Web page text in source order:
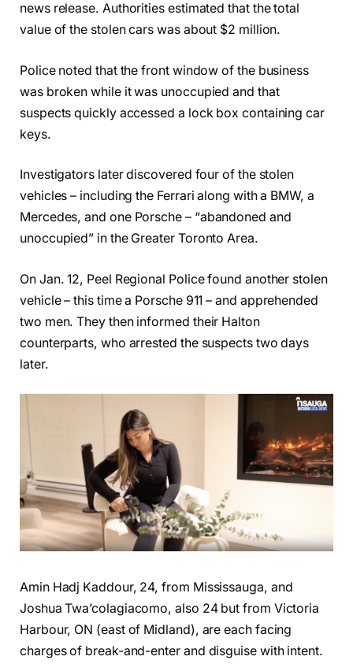
news release. Authorities estimated that the total
value of the stolen cars was about $2 million.
Police noted that the front window of the business
was broken while it was unoccupied and that
suspects quickly accessed a lock box containing car
keys.
Investigators later discovered four of the stolen
vehicles – including the Ferrari along with a BMW, a
Mercedes, and one Porsche – “abandoned and
unoccupied” in the Greater Toronto Area.
On Jan. 12, Peel Regional Police found another stolen
vehicle – this time a Porsche 911 – and apprehended
two men. They then informed their Halton
counterparts, who arrested the suspects two days
later.
Amin Hadj Kaddour, 24, from Mississauga, and
Joshua Twa’colagiacomo, also 24 but from Victoria
Harbour, ON (east of Midland), are each facing
charges of break-and-enter and disguise with intent.